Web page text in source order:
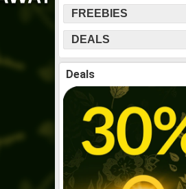
FREEBIES
DEALS
Deals